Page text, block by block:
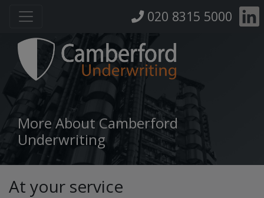
020 8315 5000
More About Camberford
Underwriting
At your service